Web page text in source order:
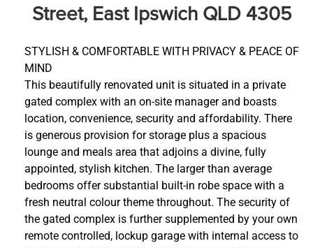
Street, East Ipswich QLD 4305
STYLISH & COMFORTABLE WITH PRIVACY & PEACE OF
MIND
This beautifully renovated unit is situated in a private
gated complex with an on-site manager and boasts
location, convenience, security and affordability. There
is generous provision for storage plus a spacious
lounge and meals area that adjoins a divine, fully
appointed, stylish kitchen. The larger than average
bedrooms offer substantial built-in robe space with a
fresh neutral colour theme throughout. The security of
the gated complex is further supplemented by your own
remote controlled, lockup garage with internal access to